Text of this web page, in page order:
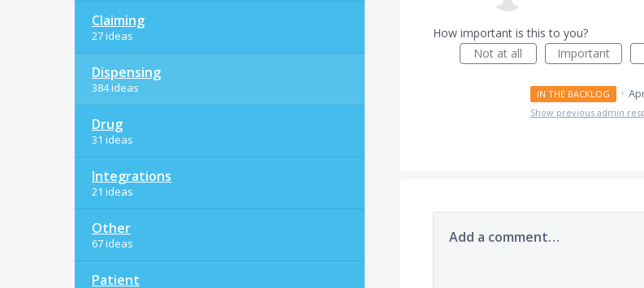
Claiming
27 ideas
Dispensing
384 ideas
Drug
31 ideas
Integrations
21 ideas
Other
67 ideas
Patient
How important is this to you?
Not at all
Important
IN THE BACKLOG ·
Show previous admin
Add a comment…